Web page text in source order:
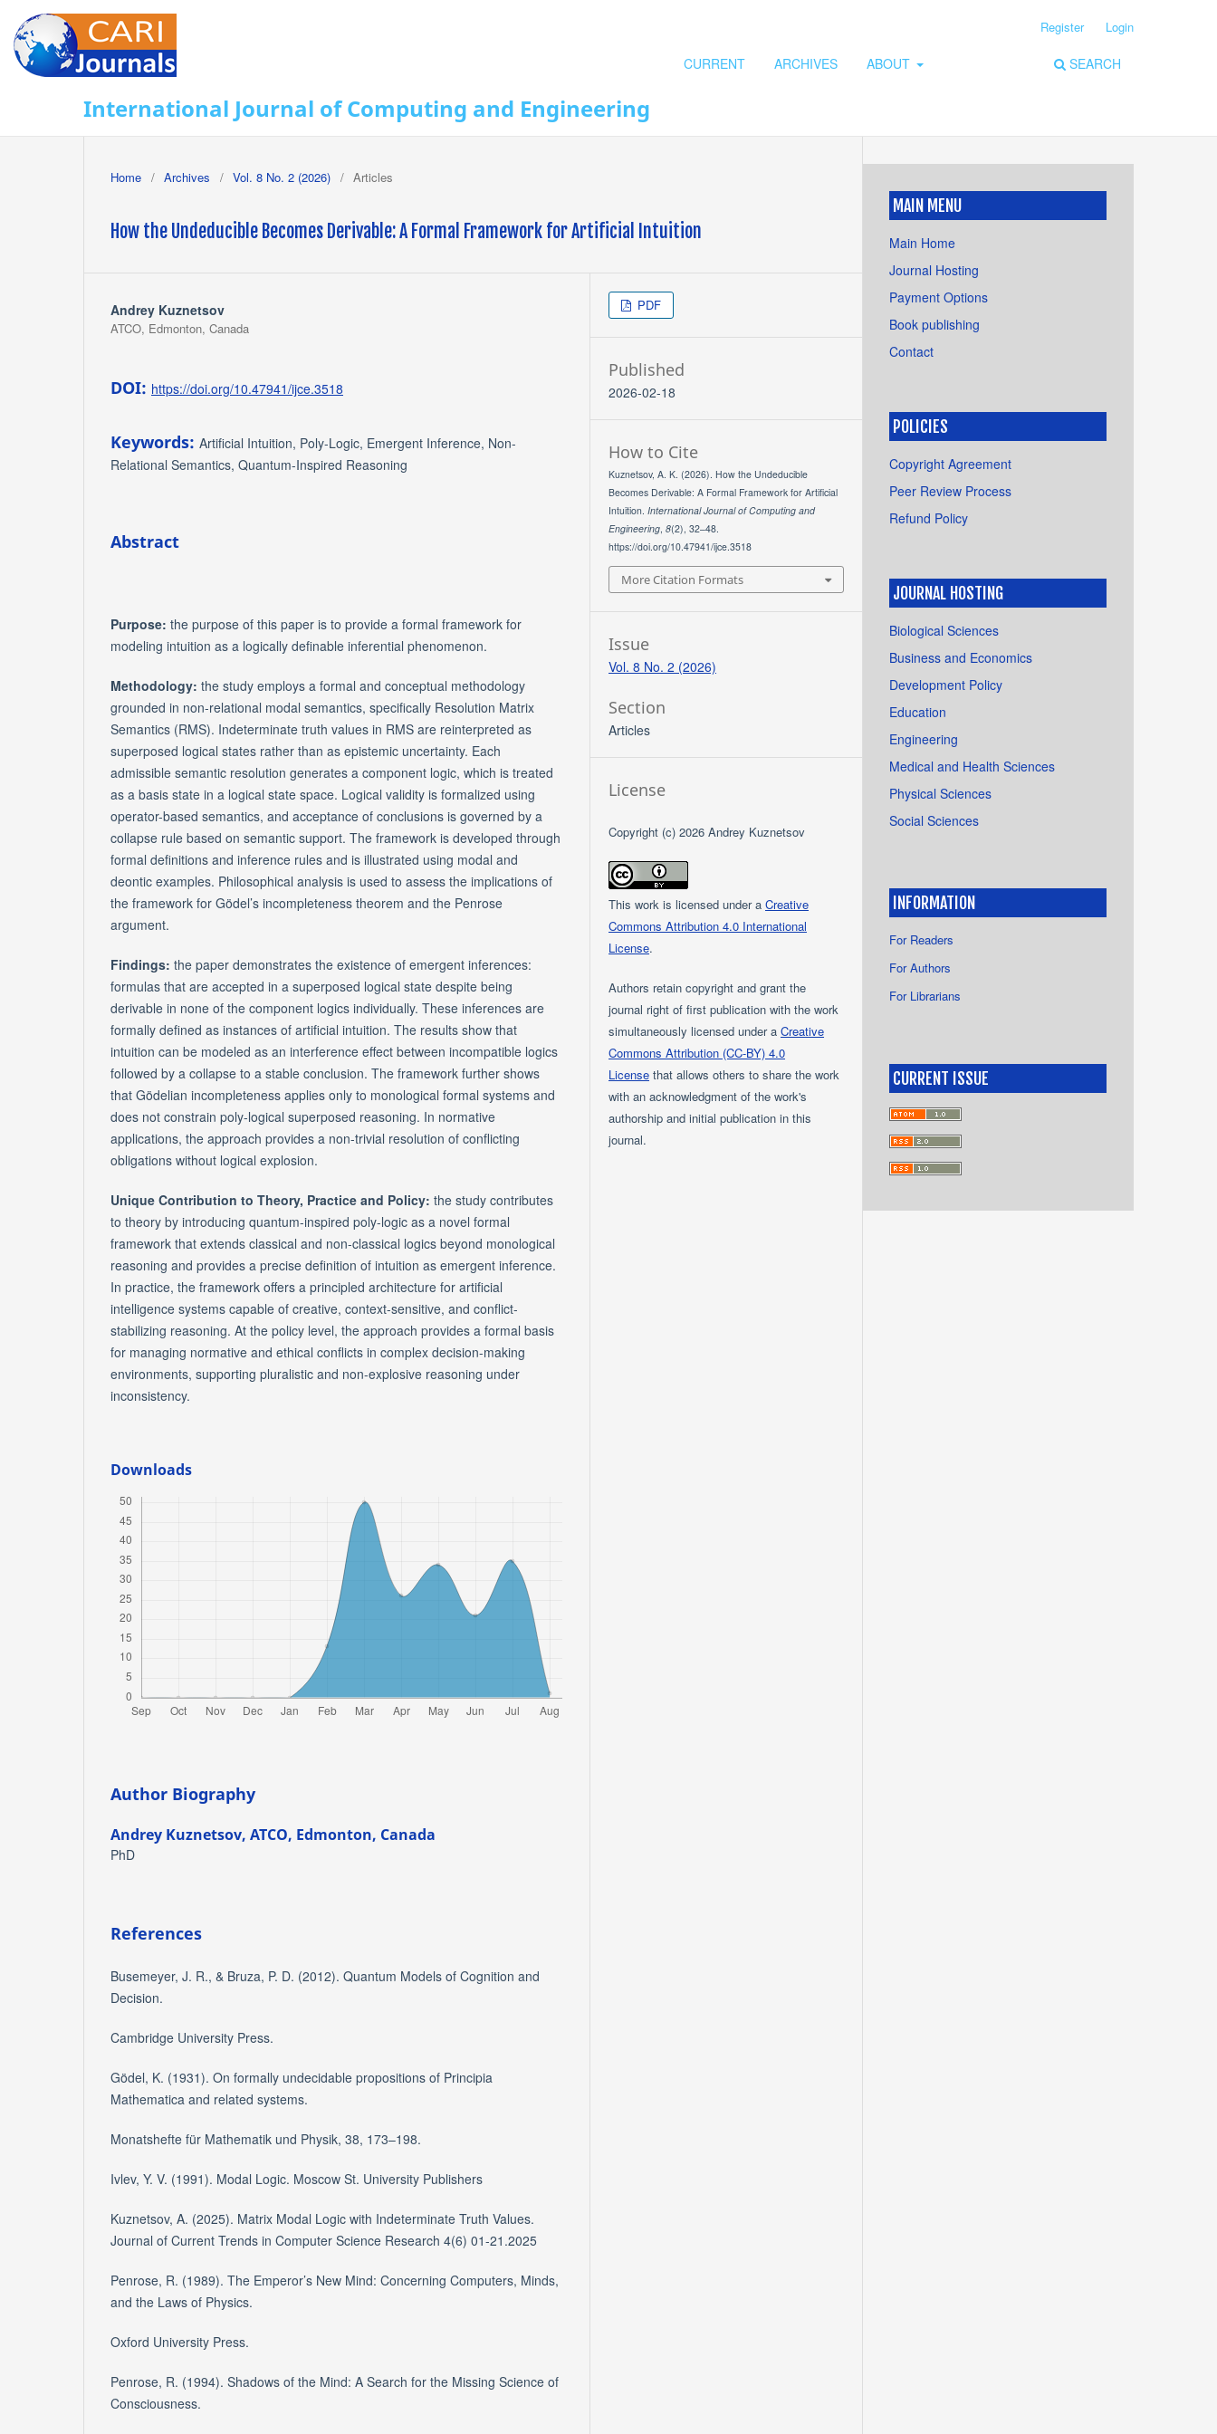
International Journal of Computing and Engineering
CURRENT ARCHIVES ABOUT SEARCH
Register Login
Home / Archives / Vol. 8 No. 2 (2026) / Articles
How the Undeducible Becomes Derivable: A Formal Framework for Artificial Intuition
Andrey Kuznetsov
ATCO, Edmonton, Canada
DOI: https://doi.org/10.47941/ijce.3518
Keywords: Artificial Intuition, Poly-Logic, Emergent Inference, Non-
Relational Semantics, Quantum-Inspired Reasoning
Abstract
Purpose: the purpose of this paper is to provide a formal framework for
modeling intuition as a logically definable inferential phenomenon.
Methodology: the study employs a formal and conceptual methodology
grounded in non-relational modal semantics, specifically Resolution Matrix
Semantics (RMS). Indeterminate truth values in RMS are reinterpreted as
superposed logical states rather than as epistemic uncertainty. Each
admissible semantic resolution generates a component logic, which is treated
as a basis state in a logical state space. Logical validity is formalized using
operator-based semantics, and acceptance of conclusions is governed by a
collapse rule based on semantic support. The framework is developed through
formal definitions and inference rules and is illustrated using modal and
deontic examples. Philosophical analysis is used to assess the implications of
the framework for Gödel’s incompleteness theorem and the Penrose
argument.
Findings: the paper demonstrates the existence of emergent inferences:
formulas that are accepted in a superposed logical state despite being
derivable in none of the component logics individually. These inferences are
formally defined as instances of artificial intuition. The results show that
intuition can be modeled as an interference effect between incompatible logics
followed by a collapse to a stable conclusion. The framework further shows
that Gödelian incompleteness applies only to monological formal systems and
does not constrain poly-logical superposed reasoning. In normative
applications, the approach provides a non-trivial resolution of conflicting
obligations without logical explosion.
Unique Contribution to Theory, Practice and Policy: the study contributes
to theory by introducing quantum-inspired poly-logic as a novel formal
framework that extends classical and non-classical logics beyond monological
reasoning and provides a precise definition of intuition as emergent inference.
In practice, the framework offers a principled architecture for artificial
intelligence systems capable of creative, context-sensitive, and conflict-
stabilizing reasoning. At the policy level, the approach provides a formal basis
for managing normative and ethical conflicts in complex decision-making
environments, supporting pluralistic and non-explosive reasoning under
inconsistency.
Downloads
Author Biography
Andrey Kuznetsov, ATCO, Edmonton, Canada
PhD
References
Busemeyer, J. R., & Bruza, P. D. (2012). Quantum Models of Cognition and
Decision.
Cambridge University Press.
Gödel, K. (1931). On formally undecidable propositions of Principia
Mathematica and related systems.
Monatshefte für Mathematik und Physik, 38, 173–198.
Ivlev, Y. V. (1991). Modal Logic. Moscow St. University Publishers
Kuznetsov, A. (2025). Matrix Modal Logic with Indeterminate Truth Values.
Journal of Current Trends in Computer Science Research 4(6) 01-21.2025
Penrose, R. (1989). The Emperor’s New Mind: Concerning Computers, Minds,
and the Laws of Physics.
Oxford University Press.
Penrose, R. (1994). Shadows of the Mind: A Search for the Missing Science of
Consciousness.
PDF
Published
2026-02-18
How to Cite
Kuznetsov, A. K. (2026). How the Undeducible
Becomes Derivable: A Formal Framework for Artificial
Intuition.International Journal of Computing and
Engineering,8(2), 32–48.
https://doi.org/10.47941/ijce.3518
More Citation Formats
Issue
Vol. 8 No. 2 (2026)
Section
Articles
License
Copyright (c) 2026 Andrey Kuznetsov
This work is licensed under aCreative
Commons Attribution 4.0 International
License.
Authors retain copyright and grant the
journal right of first publication with the work
simultaneously licensed under aCreative
Commons Attribution (CC-BY) 4.0
License that allows others to share the work
with an acknowledgment of the work's
authorship and initial publication in this
journal.
MAIN MENU
Main Home
Journal Hosting
Payment Options
Book publishing
Contact
POLICIES
Copyright Agreement
Peer Review Process
Refund Policy
JOURNAL HOSTING
Biological Sciences
Business and Economics
Development Policy
Education
Engineering
Medical and Health Sciences
Physical Sciences
Social Sciences
INFORMATION
For Readers
For Authors
For Librarians
CURRENT ISSUE